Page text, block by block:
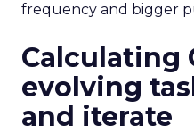
frequency and bigger
Calculating
evolving
and iterate